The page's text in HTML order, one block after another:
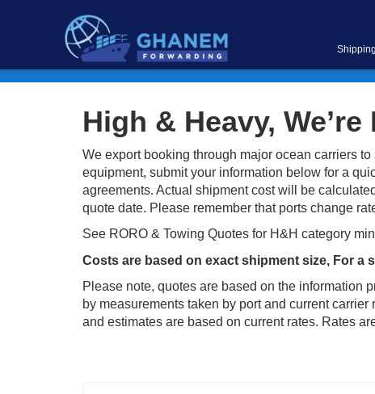
High & Heavy, We’re
We export booking through major ocean carriers
equipment, submit your information below for a
agreements. Actual shipment cost will be
quote date. Please remember that ports change
See RORO & Towing Quotes for H&H category
Costs are based on exact shipment size, For a
Please note, quotes are based on the information
by measurements taken by port and current
and estimates are based on current rates. Rates